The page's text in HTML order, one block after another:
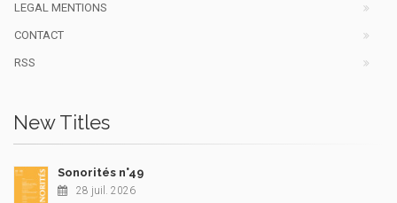
LEGAL MENTIONS
CONTACT
RSS
New Titles
Sonorités n°49
28 juil. 2026